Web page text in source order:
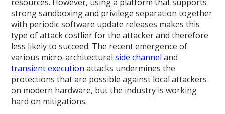
strong sandboxing and privilege separation together
with periodic software update releases makes this
type of attack costlier for the attacker and therefore
less likely to succeed. The recent emergence of
various micro-architecturalside channel and
transient execution attacks undermines the
protections that are possible against local attackers
on modern hardware, but the industry is working
hard on mitigations.